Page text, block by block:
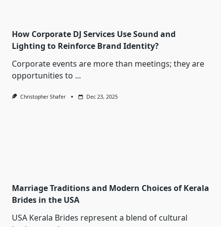
How Corporate DJ Services Use Sound and
Lighting to Reinforce Brand Identity?
Corporate events are more than meetings; they are
opportunities to ...
Christopher Shafer Dec 23, 2025
Marriage Traditions and Modern Choices of Kerala
Brides in the USA
USA Kerala Brides represent a blend of cultural